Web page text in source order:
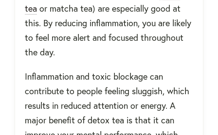
tea or matcha tea) are especially good at
this. By reducing inflammation, you are likely
to feel more alert and focused throughout
the day.
Inflammation and toxic blockage can
contribute to people feeling sluggish, which
results in reduced attention or energy. A
major benefit of detox tea is that it can